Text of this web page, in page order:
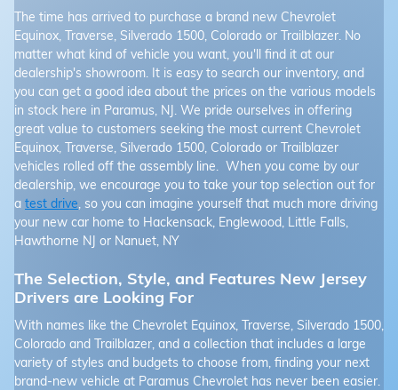
The time has arrived to purchase a brand new Chevrolet
Equinox, Traverse, Silverado 1500, Colorado or Trailblazer. No
matter what kind of vehicle you want, you'll find it at our
dealership's showroom. It is easy to search our inventory, and
you can get a good idea about the prices on the various models
in stock here in Paramus, NJ. We pride ourselves in offering
great value to customers seeking the most current Chevrolet
Equinox, Traverse, Silverado 1500, Colorado or Trailblazer
vehicles rolled off the assembly line. When you come by our
dealership, we encourage you to take your top selection out for
a test drive, so you can imagine yourself that much more driving
your new car home to Hackensack, Englewood, Little Falls,
Hawthorne NJ or Nanuet, NY
The Selection, Style, and Features New Jersey
Drivers are Looking For
With names like the Chevrolet Equinox, Traverse, Silverado 1500,
Colorado and Trailblazer, and a collection that includes a large
variety of styles and budgets to choose from, finding your next
brand-new vehicle at Paramus Chevrolet has never been easier.